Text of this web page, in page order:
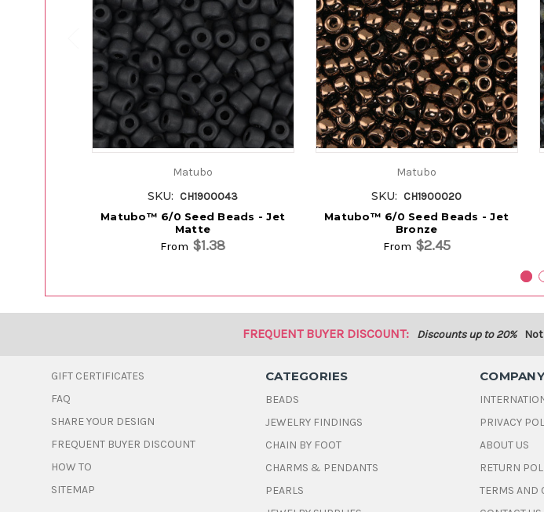
Matubo
SKU: CH1900043
Matubo™ 6/0 Seed Beads - Jet
Matte
From $1.38
Matubo
SKU: CH1900020
Matubo™ 6/0 Seed Beads - Jet
Bronze
From $2.45
FREQUENT BUYER DISCOUNT: Discounts up to 20%
GIFT CERTIFICATES
FAQ
SHARE YOUR DESIGN
FREQUENT BUYER DISCOUNT
HOW TO
SITEMAP
CATEGORIES
BEADS
JEWELRY FINDINGS
CHAIN BY FOOT
CHARMS & PENDANTS
PEARLS
PRIVACY
ABOUT US
RETURN
TERMS AND